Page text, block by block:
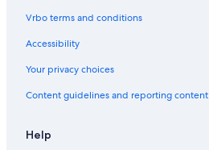
Vrbo terms and conditions
Accessibility
Your privacy choices
Content guidelines and reporting content
Help